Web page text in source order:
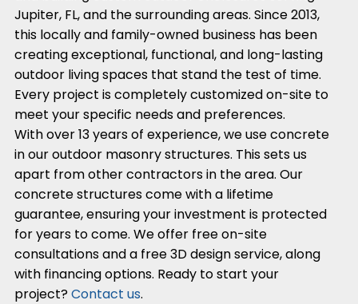
Jupiter, FL, and the surrounding areas. Since 2013,
this locally and family-owned business has been
creating exceptional, functional, and long-lasting
outdoor living spaces that stand the test of time.
Every project is completely customized on-site to
meet your specific needs and preferences.
With over 13 years of experience, we use concrete
in our outdoor masonry structures. This sets us
apart from other contractors in the area. Our
concrete structures come with a lifetime
guarantee, ensuring your investment is protected
for years to come. We offer free on-site
consultations and a free 3D design service, along
with financing options. Ready to start your
project?Contact us.